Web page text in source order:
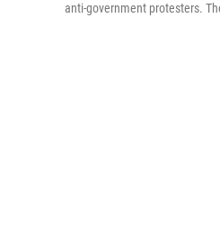
anti-government protesters.